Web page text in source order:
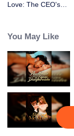
Love: The CEO's
You May Like